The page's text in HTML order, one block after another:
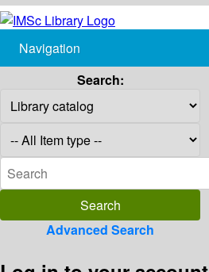
Navigation
Search:
Advanced Search